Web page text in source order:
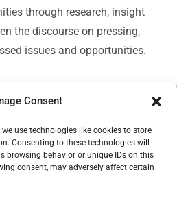
Consent
use technologies like cookies to store
Consenting to these technologies will
browsing behavior or unique IDs on this
consent, may adversely affect certain
through research, insight
the discourse on pressing,
issues and opportunities.
Potential